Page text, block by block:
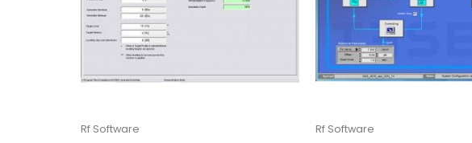
Rf Software Rf Software